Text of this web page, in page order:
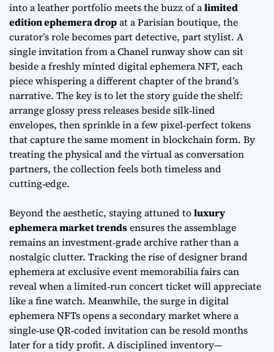
into a leather portfolio meets the buzz of alimited
edition ephemera dropat a Parisian boutique, the
curator’s role becomes part detective, part stylist. A
single invitation from a Chanel runway show can sit
beside a freshly minted digital ephemera NFT, each
piece whispering a different chapter of the brand’s
narrative. The key is to let the story guide the shelf:
arrange glossy press releases beside silk‑lined
envelopes, then sprinkle in a few pixel‑perfect tokens
that capture the same moment in blockchain form. By
treating the physical and the virtual as conversation
partners, the collection feels both timeless and
cutting‑edge.
Beyond the aesthetic, staying attuned toluxury
ephemera market trendsensures the assemblage
remains an investment‑grade archive rather than a
nostalgic clutter. Tracking the rise ofdesigner brand
ephemeraat exclusive event memorabilia fairs can
reveal when a limited‑run concert ticket will appreciate
like a fine watch. Meanwhile, the surge in digital
ephemera NFTs opens a secondary market where a
single‑use QR‑coded invitation can be resold months
later for a tidy profit. A disciplined inventory—